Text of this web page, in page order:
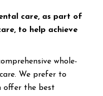
care, as part of
to help achieve
whole-
We prefer to
offer the best